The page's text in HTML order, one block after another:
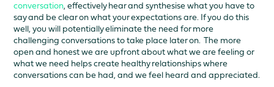
conversation, effectively hear and synthesise what you have to
say and be clear on what your expectations are. If you do this
well, you will potentially eliminate the need for more
challenging conversations to take place later on. The more
open and honest we are upfront about what we are feeling or
what we need helps create healthy relationships where
conversations can be had, and we feel heard and appreciated.